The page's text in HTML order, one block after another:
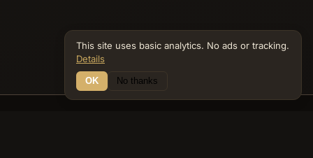
This site uses basic analytics. No ads or tracking.
Details
OK No thanks
14 Connections